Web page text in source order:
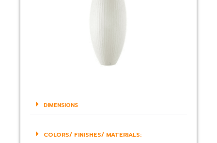
DIMENSIONS
COLORS/ FINISHES/ MATERIALS: